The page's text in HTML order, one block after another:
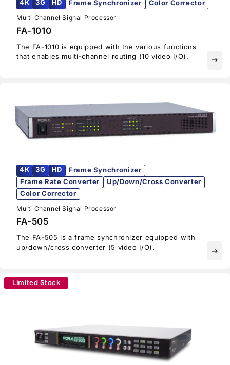
4K 3G HD Frame Synchronizer Color Corrector
Multi Channel Signal Processor
FA-1010
The FA-1010 is equipped with the various functions
that enables multi-channel routing (10 video I/O).
east
4K 3G HD
Frame Synchronizer
Frame Rate Converter
Up/Down/Cross Converter
Color Corrector
Multi Channel Signal Processor
FA-505
The FA-505 is a frame synchronizer equipped with
up/down/cross converter (5 video I/O).
east
Limited Stock